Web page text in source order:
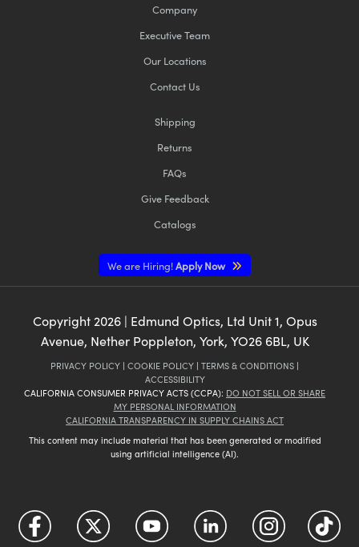
Company
Executive Team
Our Locations
Contact Us
Shipping
Returns
FAQs
Give Feedback
Catalogs
We are Hiring!Apply Now
Copyright 2026| Edmund Optics, Ltd Unit 1, Opus
Avenue, Nether Poppleton, York, YO26 6BL, UK
PRIVACY POLICY | COOKIE POLICY | TERMS & CONDITIONS |
ACCESSIBILITY
CALIFORNIA CONSUMER PRIVACY ACTS (CCPA): DO NOT SELL OR SHARE
MY PERSONAL INFORMATION
CALIFORNIA TRANSPARENCY IN SUPPLY CHAINS ACT
This content may include material that has been generated or modified
using artificial intelligence (AI).